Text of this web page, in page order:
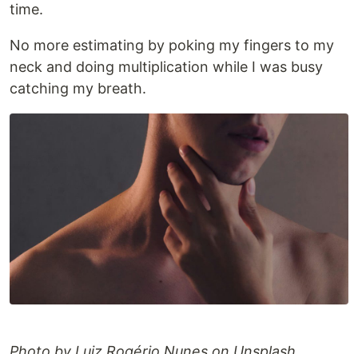
time.
No more estimating by poking my fingers to my
neck and doing multiplication while I was busy
catching my breath.